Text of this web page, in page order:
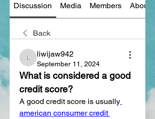
Discussion Media Members About
Back
liwijaw942
liwijaw942
September 11, 2024
What is considered a good
credit score?
A good credit score is usually
american consumer credit